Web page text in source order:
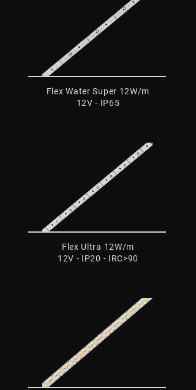
Flex Water Super 12W/m
12V - IP65
Flex Ultra 12W/m
12V - IP20 - IRC>90